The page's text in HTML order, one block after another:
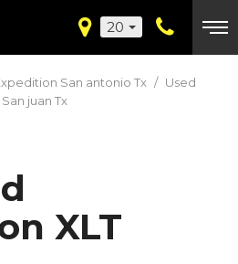
20
San antonio Tx / Used
juan Tx
XLT